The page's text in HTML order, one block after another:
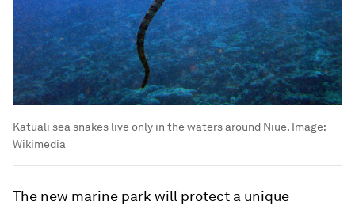
Katuali sea snakes live only in the waters around Niue. Image:
Wikimedia
The new marine park will protect a unique